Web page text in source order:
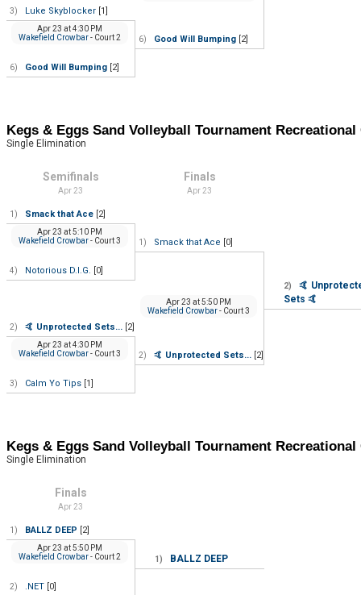
3) Luke Skyblocker [1]
6) Good Will Bumping [2]
Apr 23at4:30 PM
Wakefield Crowbar- Court 2 6) Good Will Bumping [2]
Kegs & Eggs Sand Volleyball Tournament Recreational
Single Elimination
Semifinals
Apr 23
1) Smack that Ace [2]
4) Notorious D.I.G. [0]
Apr 23at5:10 PM
Wakefield Crowbar- Court 3
2) 🤙 Unprotected Sets... [2]
3) Calm Yo Tips [1]
Apr 23at4:30 PM
Wakefield Crowbar- Court 3
Finals
Apr 23
1) Smack that Ace [0]
2) 🤙 Unprotected Sets... [2]
Apr 23at5:50 PM
Wakefield Crowbar- Court 3
2)
🤙
Sets 🤙
Kegs & Eggs Sand Volleyball Tournament Recreational
Single Elimination
Finals
Apr 23
1) BALLZ DEEP [2]
2) .NET [0]
Apr 23at5:50 PM
Wakefield Crowbar- Court 2 1) BALLZ DEEP